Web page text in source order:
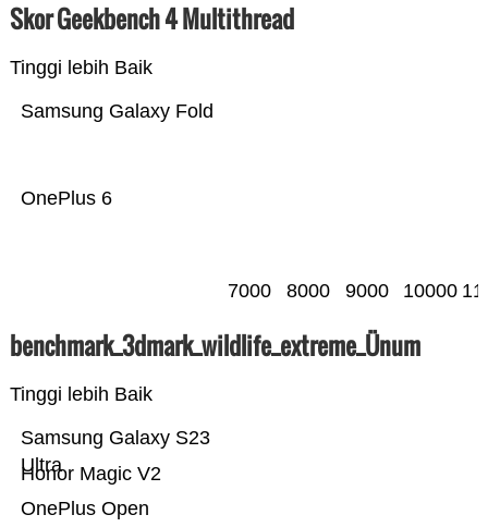
Skor Geekbench 4 Multithread
Tinggi lebih Baik
OnePlus 6
Samsung Galaxy Fold
7000 8000 9000 10000
benchmark_3dmark_wildlife_extreme_Ünum
Tinggi lebih Baik
OnePlus Open
Honor Magic V2
Samsung Galaxy S23
Ultra